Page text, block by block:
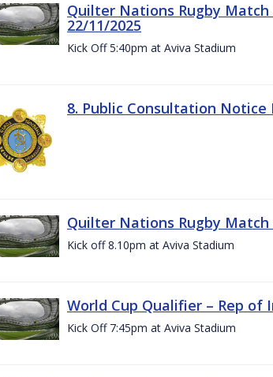
Quilter Nations Rugby
22/11/2025
Kick Off 5:40pm at Aviva Stadium
8. Public Consultation Notice
Quilter Nations Rugby
Kick off 8.10pm at Aviva Stadium
World Cup Qualifier – Rep of
Kick Off 7:45pm at Aviva Stadium